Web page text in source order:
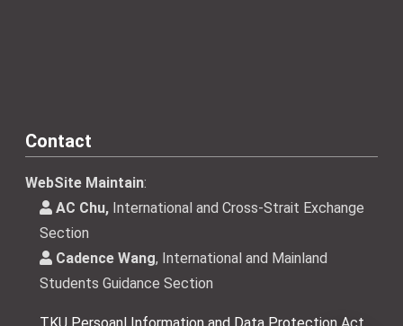
Contact
WebSite Maintain:
AC Chu, International and Cross-Strait Exchange
Section
Cadence Wang, International and Mainland
Students Guidance Section